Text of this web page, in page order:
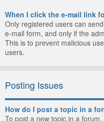
When I click the e-mail link
Only registered users can
e-mail form, and only if the
This is to prevent malicious
users.
Posting Issues
How do I post a topic in a
To post a new topic in a